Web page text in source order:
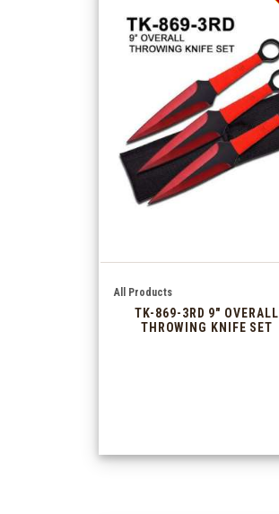
All Products
TK-869-3RD 9″ OVERALL
THROWING KNIFE SET